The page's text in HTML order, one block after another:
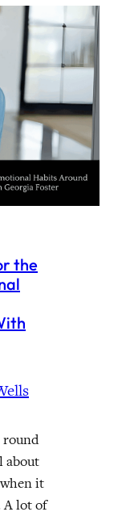
the
round
about
it
A lot of